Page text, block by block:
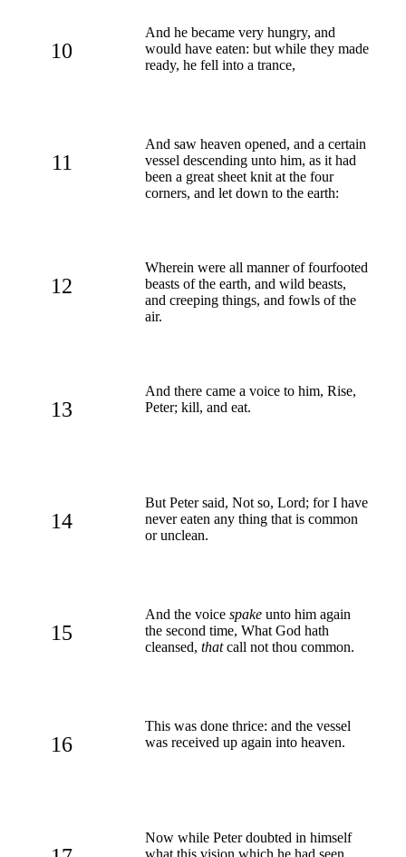
10
And he became very hungry, and
would have eaten: but while they made
ready, he fell into a trance,
11
And saw heaven opened, and a certain
vessel descending unto him, as it had
been a great sheet knit at the four
corners, and let down to the earth:
12
Wherein were all manner of fourfooted
beasts of the earth, and wild beasts,
and creeping things, and fowls of the
air.
13
And there came a voice to him, Rise,
Peter; kill, and eat.
14
But Peter said, Not so, Lord; for I have
never eaten any thing that is common
or unclean.
15
And the voice spake unto him again
the second time, What God hath
cleansed, thatcall not thou common.
16
This was done thrice: and the vessel
was received up again into heaven.
Now while Peter doubted in himself
what this vision which he had seen